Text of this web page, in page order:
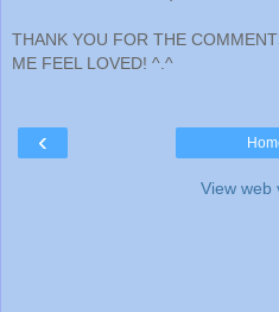
THANK YOU FOR THE
ME FEEL LOVED! ^.^
‹
View web